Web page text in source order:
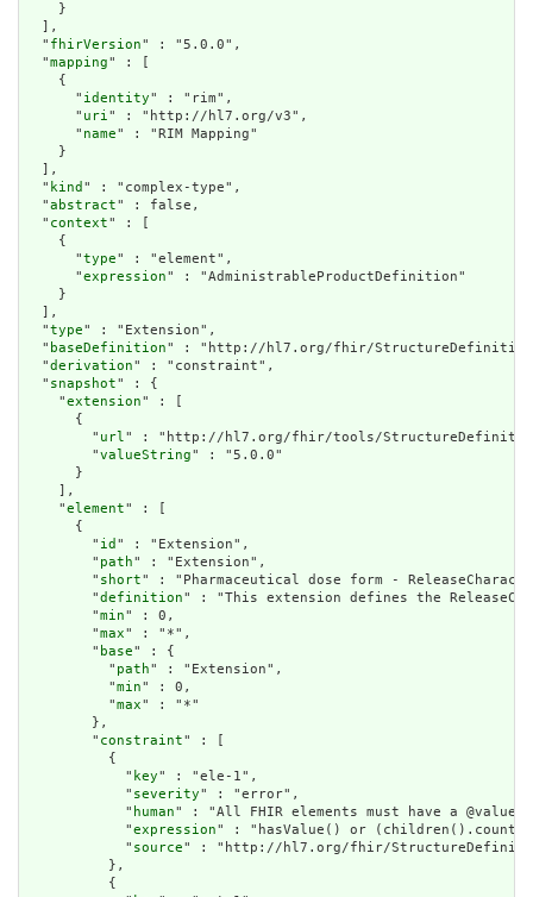
    }
  ],
  "
fhirVersion" : "5.0.0",
  "
mapping" : [
    {
      "
identity" : "rim",
      "
uri" : "http://hl7.org/v3",
      "
name" : "RIM Mapping"
    }
  ],
  "
kind " : "complex-type",
  "
abstract" : false,
  "
context" : [
    {
      "
type" : "element",
      "
expression" : "AdministrableProductDefinition"
    }
  ],
  "
type" : "Extension",
  "
baseDefinition" : "http://hl7.org/fhir/
  "
derivation" : "constraint",
  "
snapshot" : {
    "
extension" : [
      {
        "
url" : "http://hl7.org/fhir/tools/
        "
valueString" : "5.0.0"
      }
    ],
    "
element" : [
      {
        "
id " : "Extension",
        "
path" : "Extension",
        "
short" : "Pharmaceutical dose form -
        "
definition" : "This extension defines the
        "
min" : 0,
        "
max" : "*",
        "
base" : {
          "
path" : "Extension",
          "
min" : 0,
          "
max" : "*"
        },
        "
constraint" : [
          {
            "
key" : "ele-1",
            "
severity" : "error",
            "
human" : "All FHIR elements must have a
            "
expression" : "hasValue() or
            "
source" : "http://hl7.org/fhir/
          },
          {